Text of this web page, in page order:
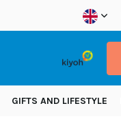
Shipping across Europe!
GIFTS AND LIFESTYLE